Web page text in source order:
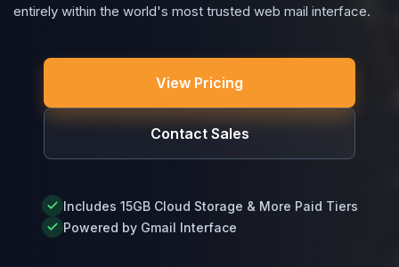
entirely within the world's most trusted web mail interface.
View Pricing
Contact Sales
Includes 15GB Cloud Storage & More Paid Tiers
Powered by Gmail Interface